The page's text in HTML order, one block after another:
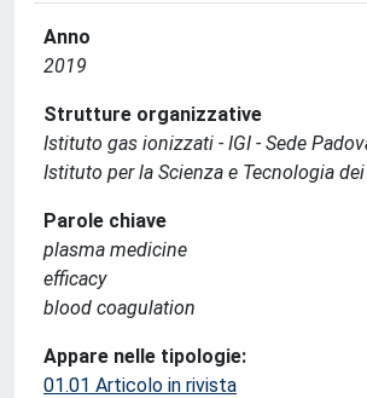
Anno
2019
Strutture organizzative
Istituto gas ionizzati - IGI - Sede
Istituto per la Scienza e Tecnologia
Parole chiave
plasma medicine
efficacy
blood coagulation
Appare nelle tipologie:
01.01 Articolo in rivista